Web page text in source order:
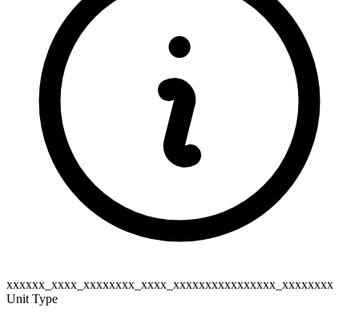
xxxxxx_xxxx_xxxxxxxx_xxxx_xxxxxxxxxxxxxxxx_xxxxxxxx
Unit Type